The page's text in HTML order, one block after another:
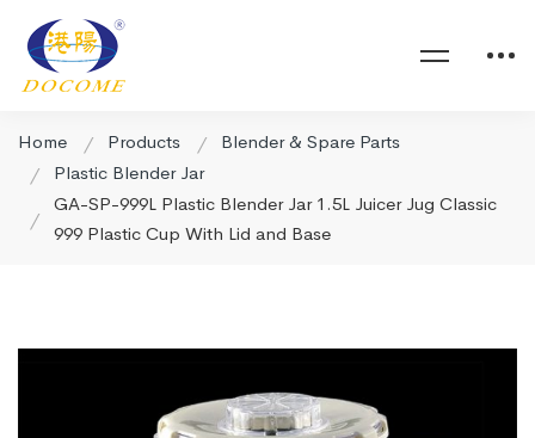
Home Products
Blender & Spare Parts
Plastic Blender Jar
GA-SP-999L Plastic Blender Jar 1.5L Juicer Jug Classic
999 Plastic Cup With Lid and Base